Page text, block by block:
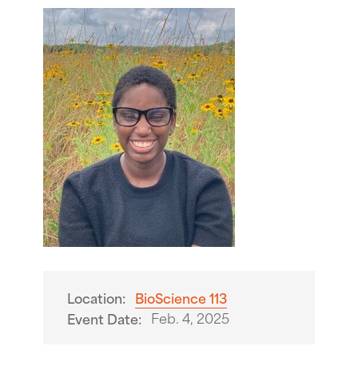
Location: BioScience 113
Event Date: Feb. 4, 2025